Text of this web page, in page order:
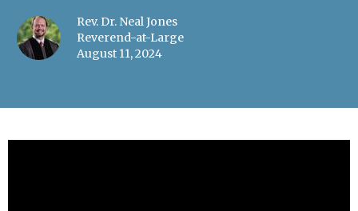
Rev. Dr. Neal Jones
Reverend-at-Large
August 11, 2024